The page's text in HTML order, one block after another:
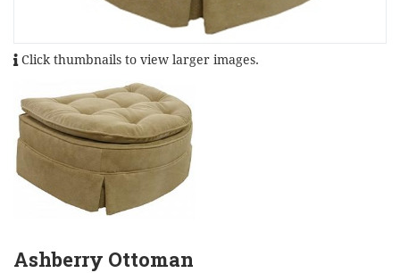
Click thumbnails to view larger images.
Ashberry Ottoman